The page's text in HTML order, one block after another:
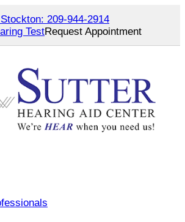
Stockton: 209-944-2914
TestRequest Appointment